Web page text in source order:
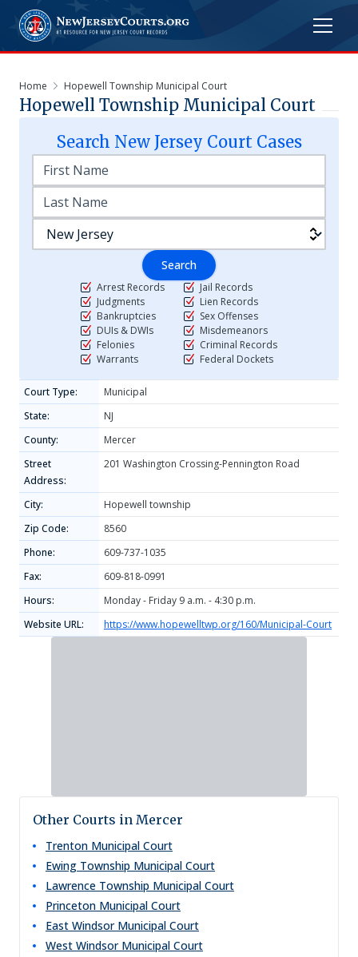
Home Hopewell Township Municipal Court
Hopewell Township Municipal Court
Search New Jersey Court Cases
Search
Arrest Records
Judgments
Bankruptcies
DUIs & DWIs
Felonies
Warrants
Jail Records
Lien Records
Sex Offenses
Misdemeanors
Criminal Records
Federal Dockets
Court Type:
Municipal
State:
NJ
County:
Mercer
Street
Address:
201 Washington Crossing-Pennington Road
City:
Hopewell township
Zip Code:
8560
Phone:
609-737-1035
Fax:
609-818-0991
Hours:
Monday - Friday 9 a.m. - 4:30 p.m.
Website URL:
https://www.hopewelltwp.org/160/Municipal-Court
Other Courts in Mercer
Trenton Municipal Court
Ewing Township Municipal Court
Lawrence Township Municipal Court
Princeton Municipal Court
East Windsor Municipal Court
West Windsor Municipal Court